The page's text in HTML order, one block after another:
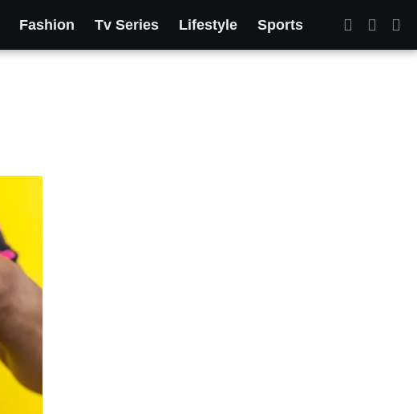
Fashion Tv Series Lifestyle Sports